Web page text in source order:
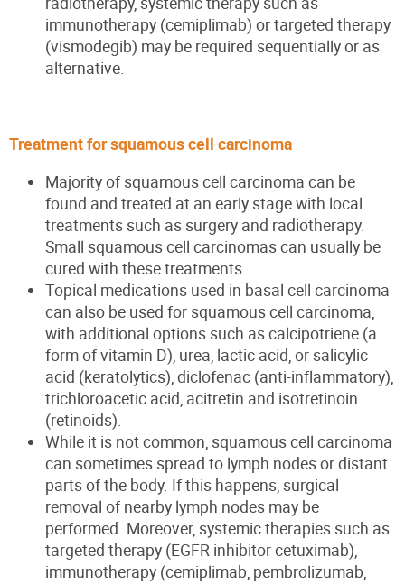
immunotherapy (cemiplimab) or targeted therapy
(vismodegib) may be required sequentially or as
alternative.
Treatment for squamous cell carcinoma
Majority of squamous cell carcinoma can be
found and treated at an early stage with local
treatments such as surgery and radiotherapy.
Small squamous cell carcinomas can usually be
cured with these treatments.
Topical medications used in basal cell carcinoma
can also be used for squamous cell carcinoma,
with additional options such as calcipotriene (a
form of vitamin D), urea, lactic acid, or salicylic
acid (keratolytics), diclofenac (anti-inflammatory),
trichloroacetic acid, acitretin and isotretinoin
(retinoids).
While it is not common, squamous cell carcinoma
can sometimes spread to lymph nodes or distant
parts of the body. If this happens, surgical
removal of nearby lymph nodes may be
performed. Moreover, systemic therapies such as
targeted therapy (EGFR inhibitor cetuximab),
immunotherapy (cemiplimab, pembrolizumab,